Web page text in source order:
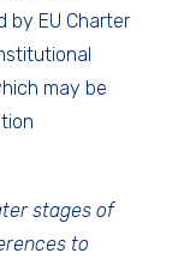
by EU Charter
may be
stages of
to